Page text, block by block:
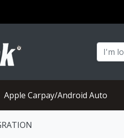
Apple Carpay/Android Auto